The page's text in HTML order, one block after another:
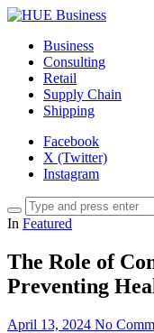
Business
Consulting
Retail
Supply Chain
Shipping
Facebook
X (Twitter)
Instagram
In Featured
The Role of
Preventing
April 13, 2024 No